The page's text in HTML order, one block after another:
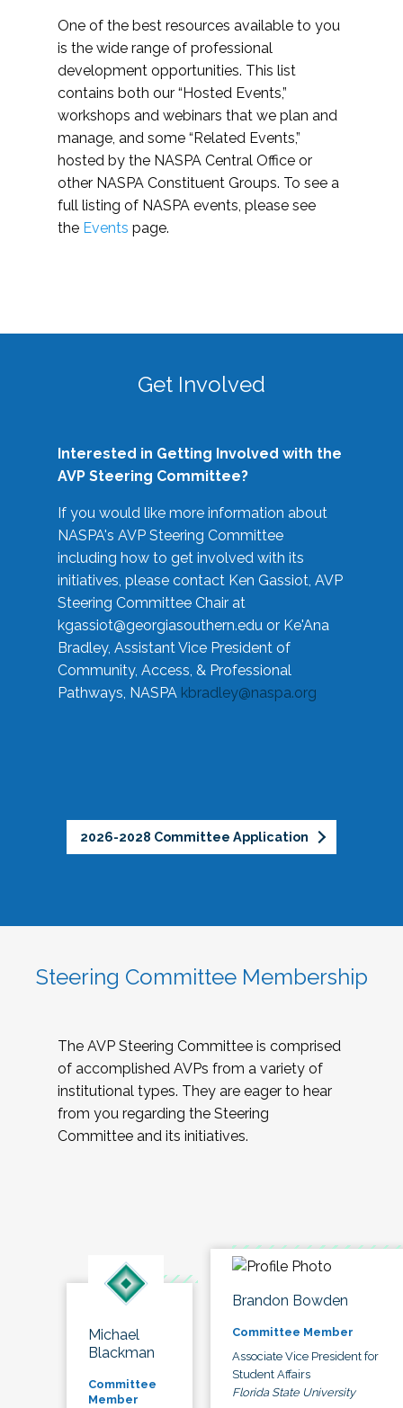
One of the best resources available to you
is the wide range of professional
development opportunities. This list
contains both our “Hosted Events,”
workshops and webinars that we plan and
manage, and some “Related Events,”
hosted by the NASPA Central Office or
other NASPA Constituent Groups. To see a
full listing of NASPA events, please see
the Events page.
Get Involved
Interested in Getting Involved with the
AVP Steering Committee?
If you would like more information about
NASPA's AVP Steering Committee
including how to get involved with its
initiatives, please contact Ken Gassiot, AVP
Steering Committee Chair at
kgassiot@georgiasouthern.edu or Ke'Ana
Bradley, Assistant Vice President of
Community, Access, & Professional
Pathways, NASPA kbradley@naspa.org
2026-2028 Committee Application
Steering Committee Membership
The AVP Steering Committee is comprised
of accomplished AVPs from a variety of
institutional types. They are eager to hear
from you regarding the Steering
Committee and its initiatives.
Michael
Blackman
Committee
Member
Brandon Bowden
Committee Member
Associate Vice President for
Student Affairs
Florida State University